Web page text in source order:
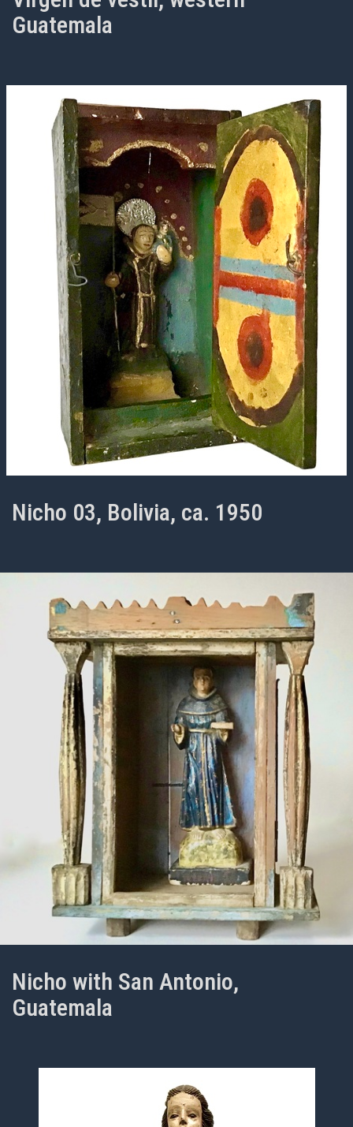
Guatemala
Nicho 03, Bolivia, ca. 1950
Nicho with San Antonio,
Guatemala